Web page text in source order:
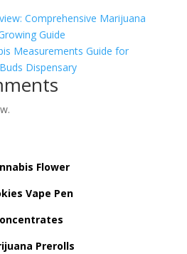
Comprehensive Marijuana
Guide
Measurements Guide for
Dispensary
Flower
Vape Pen
Prerolls